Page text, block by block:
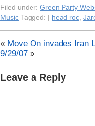
Filed under: Green Party
Music Tagged: | head roc,
« Move On invades Iran
9/29/07 »
Leave a Reply